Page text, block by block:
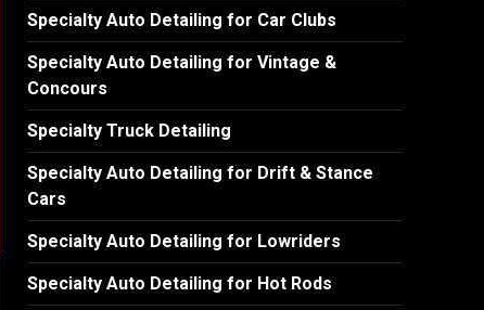
Specialty Auto Detailing for Car Clubs
Specialty Auto Detailing for Vintage &
Concours
Specialty Truck Detailing
Specialty Auto Detailing for Drift & Stance
Cars
Specialty Auto Detailing for Lowriders
Specialty Auto Detailing for Hot Rods